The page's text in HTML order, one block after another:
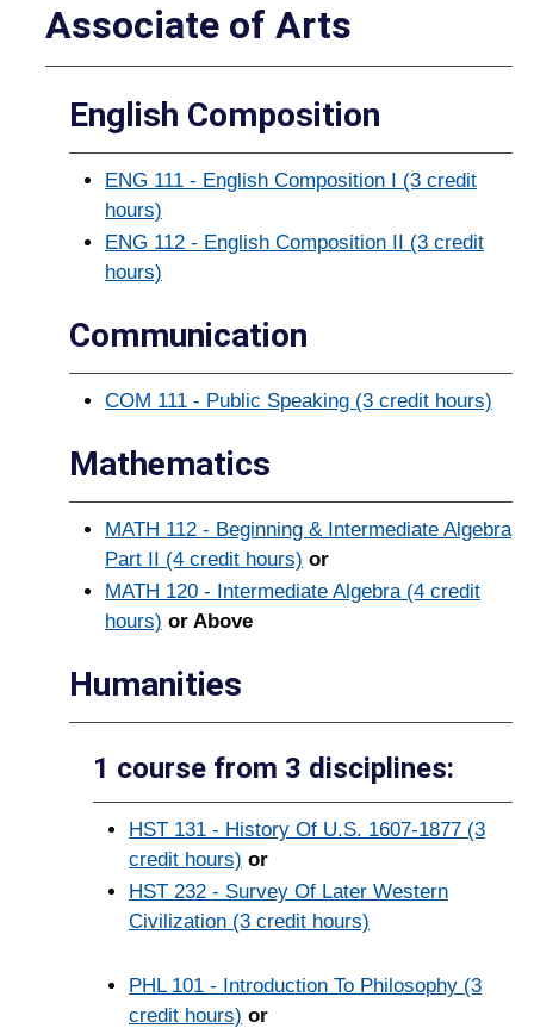
Associate of Arts
English Composition
ENG 111 - English Composition I (3 credit
hours)
ENG 112 - English Composition II (3 credit
hours)
Communication
COM 111 - Public Speaking (3 credit hours)
Mathematics
MATH 112 - Beginning & Intermediate Algebra
Part II (4 credit hours) or
MATH 120 - Intermediate Algebra (4 credit
hours) or Above
Humanities
1 course from 3 disciplines:
HST 131 - History Of U.S. 1607-1877 (3
credit hours) or
HST 232 - Survey Of Later Western
Civilization (3 credit hours)
PHL 101 - Introduction To Philosophy (3
credit hours) or